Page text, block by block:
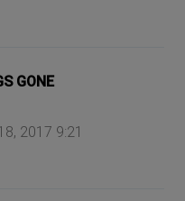
GONE
2017 9:21